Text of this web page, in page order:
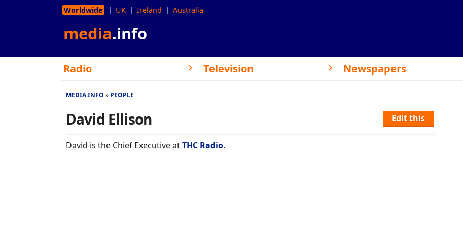
Worldwide UK Ireland Australia
media.info
Radio Television Newspapers
MEDIA.INFO PEOPLE
Edit this
David Ellison
David is the Chief Executive atTHC Radio.